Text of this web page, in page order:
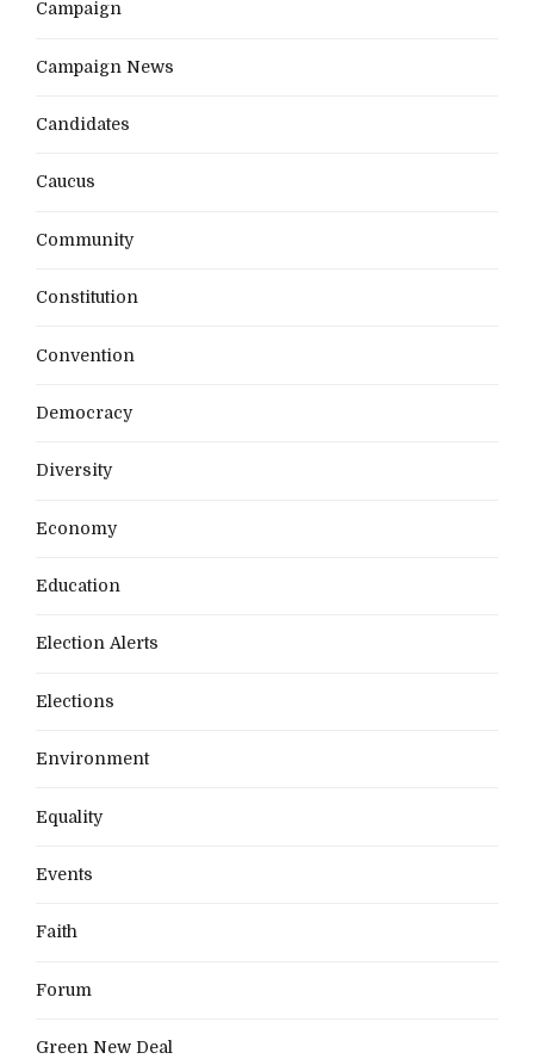
Campaign
Campaign News
Candidates
Caucus
Community
Constitution
Convention
Democracy
Diversity
Economy
Education
Election Alerts
Elections
Environment
Equality
Events
Faith
Forum
Green New Deal